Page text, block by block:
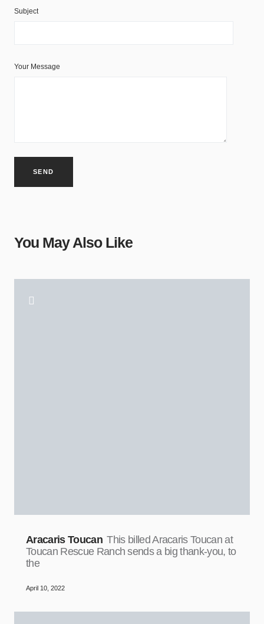
Subject
Your Message
You May Also Like
Aracaris Toucan This billed Aracaris Toucan at
Toucan Rescue Ranch sends a big thank-you, to
the
April 10, 2022